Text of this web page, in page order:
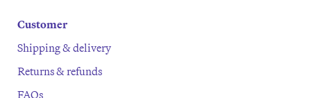
Customer
Shipping & delivery
Returns & refunds
FAQs